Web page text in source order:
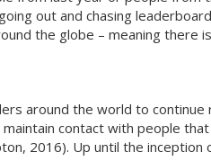
out and chasing
the globe – meaning there
around the world to
contact with people
2016). Up until the